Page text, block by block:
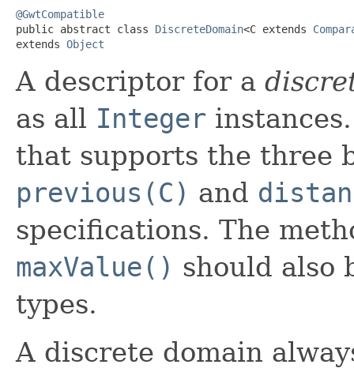
@GwtCompatible
public abstract class DiscreteDomain<C extends
extends Object
A descriptor for a
as all Integer
that supports the three
previous(C) and
specifications. The
maxValue() should also
types.
A discrete domain